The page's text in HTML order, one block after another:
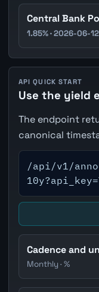
Central Bank
1.85% · 2026-06-12
API QUICK START
Use the yield
The endpoint
canonical
/api/v1/
Cadence and
Monthly · %